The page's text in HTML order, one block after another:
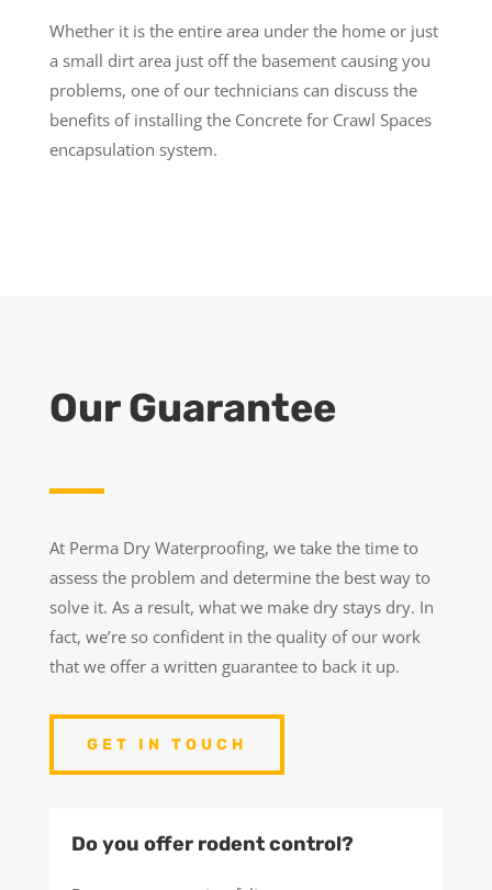
Whether it is the entire area under the home or just
a small dirt area just off the basement causing you
problems, one of our technicians can discuss the
benefits of installing the Concrete for Crawl Spaces
encapsulation system.
Our Guarantee
At Perma Dry Waterproofing, we take the time to
assess the problem and determine the best way to
solve it. As a result, what we make dry stays dry. In
fact, we’re so confident in the quality of our work
that we offer a written guarantee to back it up.
GET IN TOUCH
Do you offer rodent control?